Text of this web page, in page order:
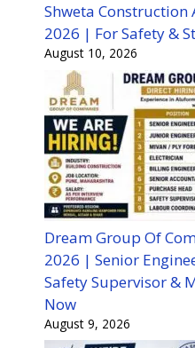
Shweta
2026 | For Safety &
August 10, 2026
Dream Group Of
2026 | Senior
Safety Supervisor &
Now
August 9, 2026